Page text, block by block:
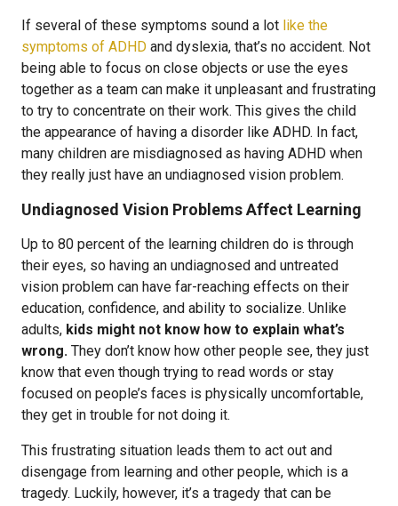
If several of these symptoms sound a lot like the
symptoms of ADHD and dyslexia, that’s no accident. Not
being able to focus on close objects or use the eyes
together as a team can make it unpleasant and frustrating
to try to concentrate on their work. This gives the child
the appearance of having a disorder like ADHD. In fact,
many children are misdiagnosed as having ADHD when
they really just have an undiagnosed vision problem.
Undiagnosed Vision Problems Affect Learning
Up to 80 percent of the learning children do is through
their eyes, so having an undiagnosed and untreated
vision problem can have far-reaching effects on their
education, confidence, and ability to socialize. Unlike
adults, kids might not know how to explain what’s
wrong. They don’t know how other people see, they just
know that even though trying to read words or stay
focused on people’s faces is physically uncomfortable,
they get in trouble for not doing it.
This frustrating situation leads them to act out and
disengage from learning and other people, which is a
tragedy. Luckily, however, it’s a tragedy that can be